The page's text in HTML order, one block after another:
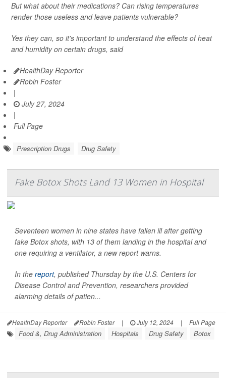
But what about their medications? Can rising temperatures
render those useless and leave patients vulnerable?
Yes they can, so it's important to understand the effects of heat
and humidity on certain drugs, said
HealthDay Reporter
Robin Foster
|
July 27, 2024
|
Full Page
Prescription Drugs Drug Safety
Fake Botox Shots Land 13 Women in Hospital
Seventeen women in nine states have fallen ill after getting
fake Botox shots, with 13 of them landing in the hospital and
one requiring a ventilator, a new report warns.
In the report, published Thursday by the U.S. Centers for
Disease Control and Prevention, researchers provided
alarming details of patien...
HealthDay Reporter Robin Foster | July 12, 2024 | Full Page
Food &, Drug Administration Hospitals Drug Safety Botox